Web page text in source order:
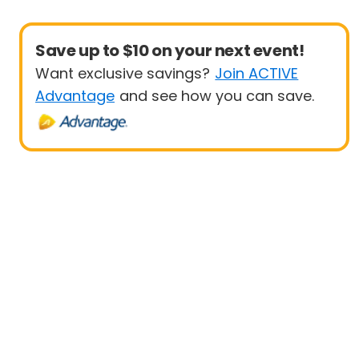
Save up to $10 on your next event!
Want exclusive savings? Join ACTIVE
Advantage and see how you can save.